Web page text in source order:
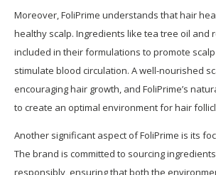
Moreover, FoliPrime understands that hair
healthy scalp. Ingredients like tea tree oil and
included in their formulations to promote
stimulate blood circulation. A well-nourished
encouraging hair growth, and FoliPrime’s
to create an optimal environment for hair
Another significant aspect of FoliPrime is its
The brand is committed to sourcing
responsibly, ensuring that both the